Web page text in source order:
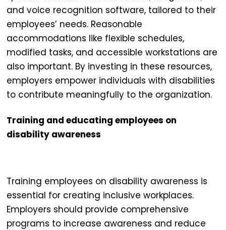
and voice recognition software, tailored to their
employees’ needs. Reasonable
accommodations like flexible schedules,
modified tasks, and accessible workstations are
also important. By investing in these resources,
employers empower individuals with disabilities
to contribute meaningfully to the organization.
Training and educating employees on
disability awareness
Training employees on disability awareness is
essential for creating inclusive workplaces.
Employers should provide comprehensive
programs to increase awareness and reduce